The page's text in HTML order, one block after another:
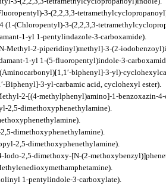
3-(2,2,3,3-
(1-(Chloropentyl)-3-(2,2,3,3-
1-yl 1-pentylindazole-3-carboxamide).
Methyl-2-piperidinyl)methyl]-3-(2-
1-yl 1-(5-fluoropentyl)indole-3-
biphenyl]-3-yl)-
Biphenyl]-3-yl-carbamic acid, cyclohexyl ester).
2-[(4-methylphenyl)amino]-1-benzoxazin-4-
2,5-dimethoxyphenethylamine).
dimethoxyphenethylamine).
2,5-dimethoxyphenethylamine).
Iodo-2,5-dimethoxy-[N-(2-
1-pentylindole-3-carboxylate).